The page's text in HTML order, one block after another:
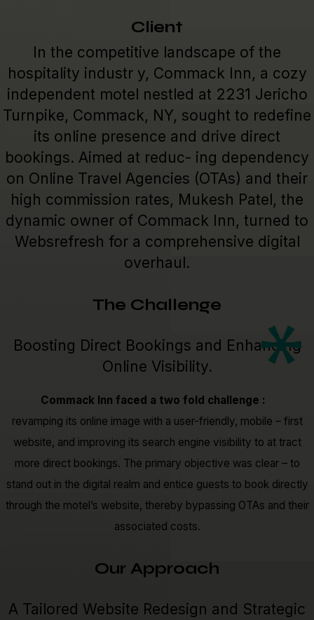
Client
In the competitive landscape of the
hospitality industr y, Commack Inn, a cozy
independent motel nestled at 2231 Jericho
Turnpike, Commack, NY, sought to redefine
its online presence and drive direct
bookings. Aimed at reduc- ing dependency
on Online Travel Agencies (OTAs) and their
high commission rates, Mukesh Patel, the
dynamic owner of Commack Inn, turned to
Websrefresh for a comprehensive digital
overhaul.
The Challenge
Boosting Direct Bookings and Enhancing
Online Visibility.
Commack Inn faced a two fold challenge :
revamping its online image with a user-friendly, mobile – first
website, and improving its search engine visibility to at tract
more direct bookings. The primary objective was clear – to
stand out in the digital realm and entice guests to book directly
through the motel’s website, thereby bypassing OTAs and their
associated costs.
Our Approach
A Tailored Website Redesign and Strategic